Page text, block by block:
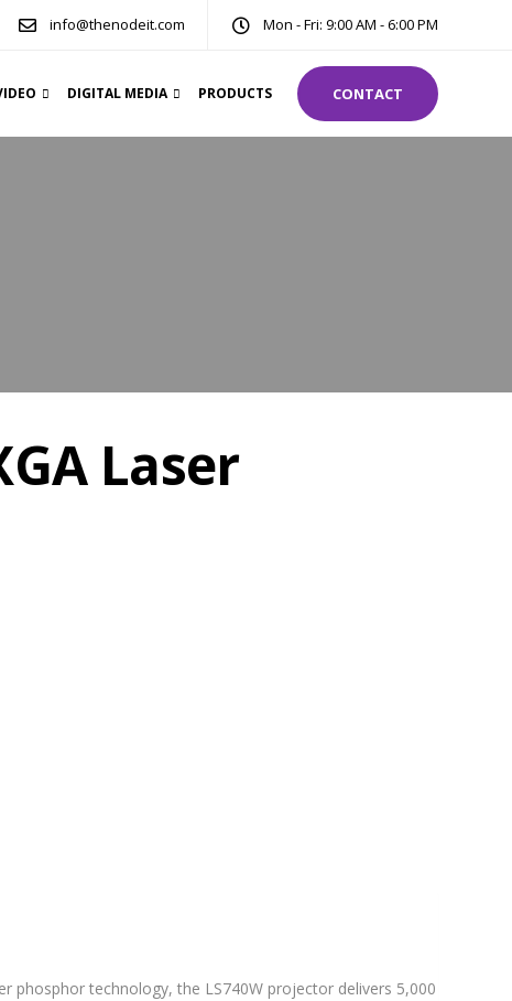
info@thenodeit.com Mon - Fri: 9:00 AM - 6:00 PM
DIGITAL MEDIA PRODUCTS CONTACT
Laser
phosphor technology, the LS740W projector delivers 5,000